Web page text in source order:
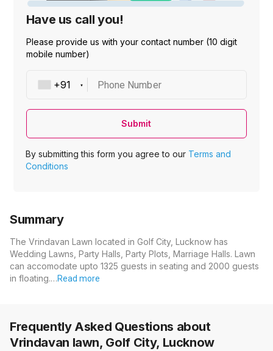
Have us call you!
Please provide us with your contact number (10 digit
mobile number)
Phone Number
Submit
By submitting this form you agree to our Terms and
Conditions
Summary
The Vrindavan Lawn located in Golf City, Lucknow has
Wedding Lawns, Party Halls, Party Plots, Marriage Halls. Lawn
can accomodate upto 1325 guests in seating and 2000 guests
in floating.…Read more
Frequently Asked Questions about
Vrindavan lawn, Golf City, Lucknow